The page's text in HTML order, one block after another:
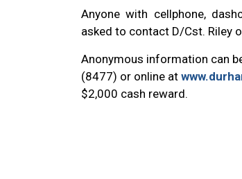
Anyone with cellphone,
asked to contact D/Cst. Riley
Anonymous information can
(8477) or online at
$2,000 cash reward.